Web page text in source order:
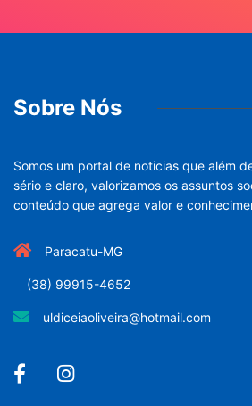
Sobre Nós
Somos um portal de noticias que além
sério e claro, valorizamos os assuntos
conteúdo que agrega valor e
Paracatu-MG
(38) 99915-4652
uldiceiaoliveira@hotmail.com